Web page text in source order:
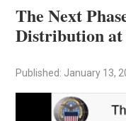
The Next
Distribution
Published: January 13,